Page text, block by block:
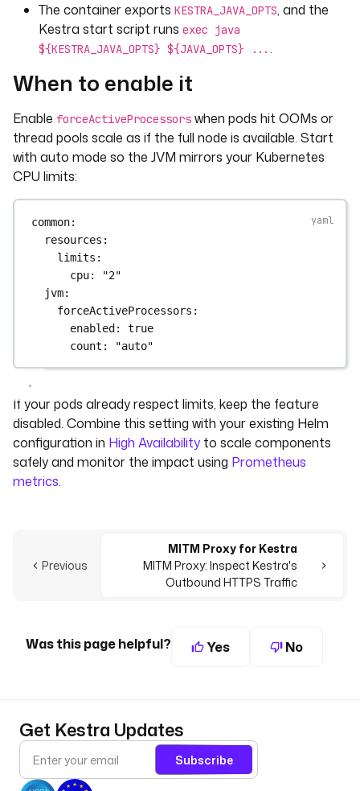
The container exports KESTRA_JAVA_OPTS, and the
Kestra start script runs exec java
${KESTRA_JAVA_OPTS} ${JAVA_OPTS} ... .
When to enable it
Enable forceActiveProcessors when pods hit OOMs or
thread pools scale as if the full node is available. Start
with auto mode so the JVM mirrors your Kubernetes
CPU limits:
common:
resources :
limits :
cpu:
"2"
jvm:
forceActiveProcessors :
enabled: true
count : "auto"
If your pods already respect limits, keep the feature
disabled. Combine this setting with your existing Helm
configuration in High Availability to scale components
safely and monitor the impact using Prometheus
metrics.
Previous
MITM Proxy for Kestra
MITM Proxy: Inspect Kestra's
Outbound HTTPS Traffic
Was this page helpful? Yes No
Get Kestra Updates
Subscribe